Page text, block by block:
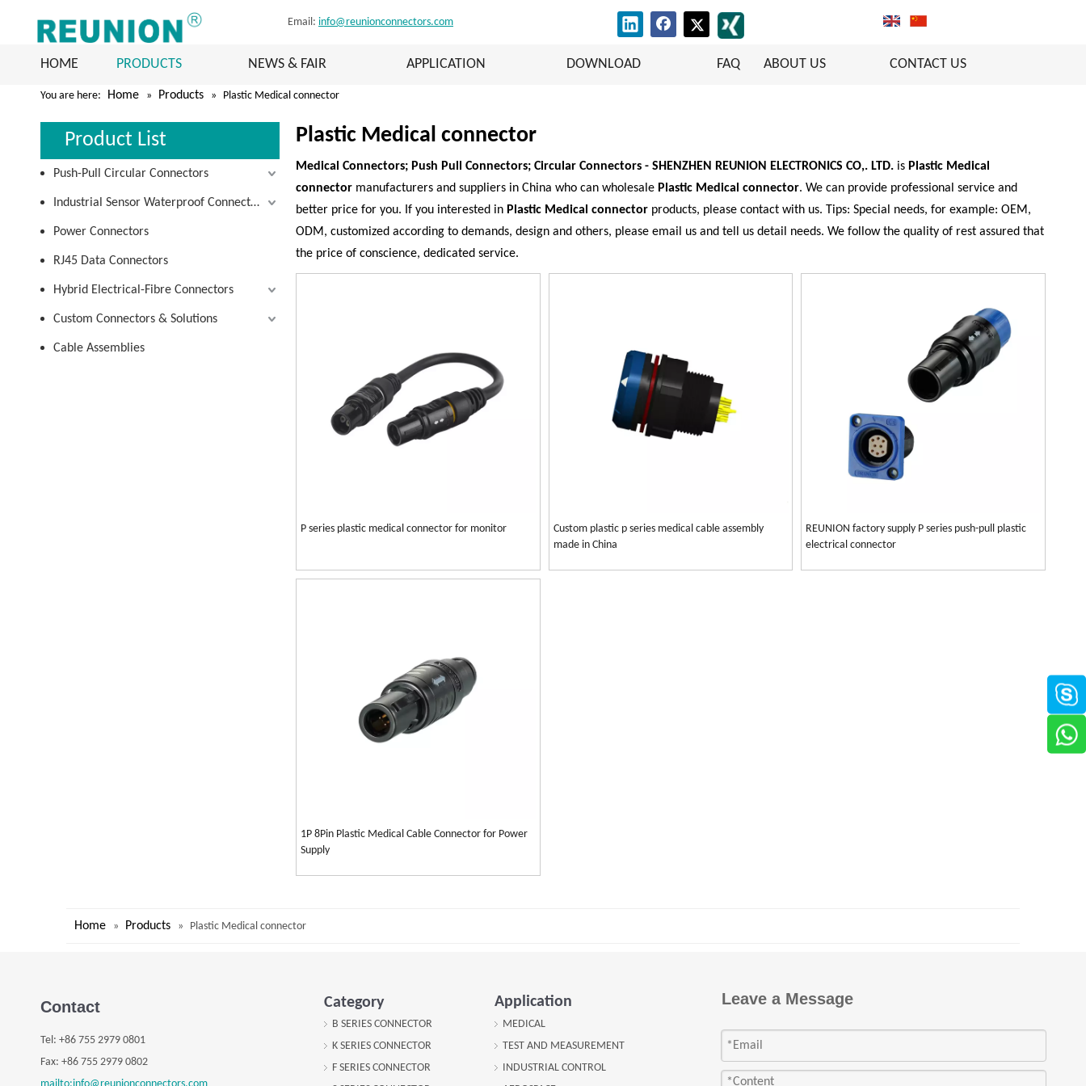
Email: info@reunionconnectors.com
HOME PRODUCTS NEWS & FAIR APPLICATION DOWNLOAD FAQ ABOUT US CONTACT US
You are here: Home » Products » Plastic Medical connector
Product List
Push-Pull Circular Connectors
Industrial Sensor Waterproof Connectors
Power Connectors
RJ45 Data Connectors
Hybrid Electrical-Fibre Connectors
Custom Connectors & Solutions
Cable Assemblies
Plastic Medical connector
Medical Connectors; Push Pull Connectors; Circular Connectors - SHENZHEN REUNION ELECTRONICS CO,. LTD. is Plastic Medical
connector manufacturers and suppliers in China who can wholesale Plastic Medical connector. We can provide professional service and
better price for you. If you interested in Plastic Medical connector products, please contact with us. Tips: Special needs, for example: OEM,
ODM, customized according to demands, design and others, please email us and tell us detail needs. We follow the quality of rest assured that
the price of conscience, dedicated service.
P series plastic medical connector for monitor
Custom plastic p series medical cable assembly
made in China
REUNION factory supply P series push-pull plastic
electrical connector
1P 8Pin Plastic Medical Cable Connector for Power
Supply
Home » Products » Plastic Medical connector
Contact
Tel: +86 755 2979 0801
Fax: +86 755 2979 0802
Category
B SERIES CONNECTOR
K SERIES CONNECTOR
F SERIES CONNECTOR
Application
MEDICAL
TEST AND MEASUREMENT
INDUSTRIAL CONTROL
Leave a Message